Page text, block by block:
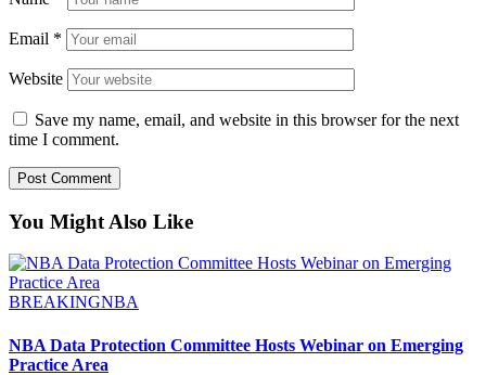
Email *
Website
Save my name, email, and website in this browser for the next
time I comment.
You Might Also Like
BREAKINGNBA
NBA Data Protection Committee Hosts Webinar on Emerging
Practice Area